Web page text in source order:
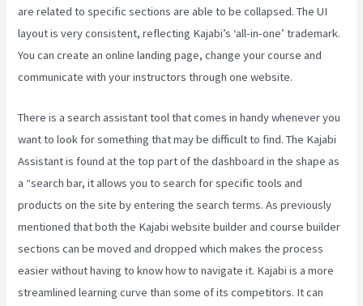
are related to specific sections are able to be collapsed. The UI
layout is very consistent, reflecting Kajabi’s ‘all-in-one’ trademark.
You can create an online landing page, change your course and
communicate with your instructors through one website.
There is a search assistant tool that comes in handy whenever you
want to look for something that may be difficult to find. The Kajabi
Assistant is found at the top part of the dashboard in the shape as
a “search bar, it allows you to search for specific tools and
products on the site by entering the search terms. As previously
mentioned that both the Kajabi website builder and course builder
sections can be moved and dropped which makes the process
easier without having to know how to navigate it. Kajabi is a more
streamlined learning curve than some of its competitors. It can